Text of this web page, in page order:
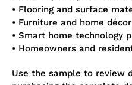
• Flooring and surface
• Furniture and home
• Smart home technology
• Homeowners and
Use the sample to review